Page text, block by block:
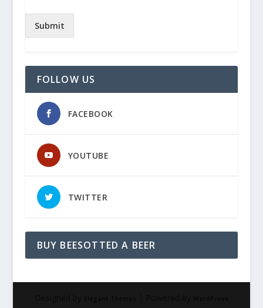
Submit
FOLLOW US
FACEBOOK
YOUTUBE
TWITTER
BUY BEESOTTED A BEER